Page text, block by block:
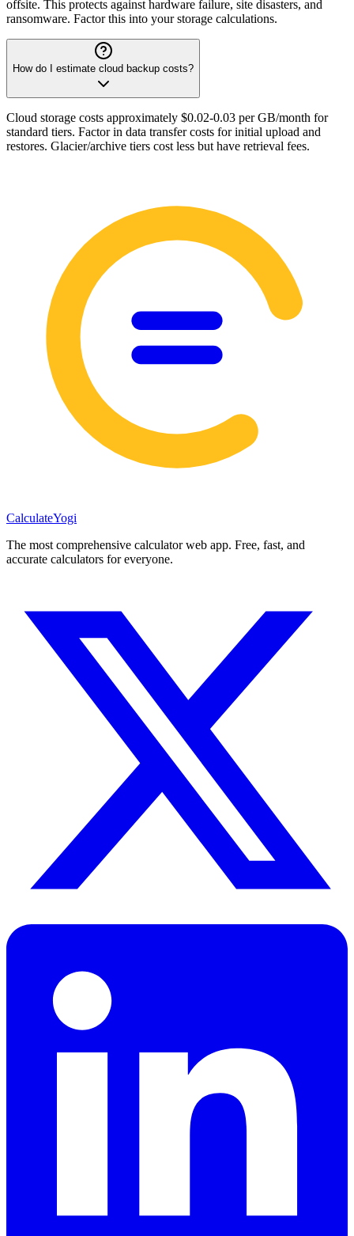
offsite. This protects against hardware failure, site disasters, and
ransomware. Factor this into your storage calculations.
How do I estimate cloud backup costs?
Cloud storage costs approximately $0.02-0.03 per GB/month for
standard tiers. Factor in data transfer costs for initial upload and
restores. Glacier/archive tiers cost less but have retrieval fees.
CalculateYogi
The most comprehensive calculator web app. Free, fast, and
accurate calculators for everyone.